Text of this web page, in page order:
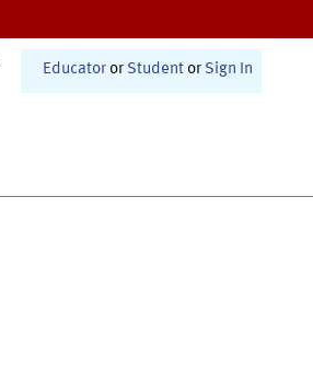
Educator or Student or Sign In